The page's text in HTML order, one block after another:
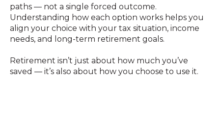
paths — not a single forced outcome.
Understanding how each option works helps you
align your choice with your tax situation, income
needs, and long-term retirement goals.
Retirement isn’t just about how much you’ve
saved — it’s also about how you choose to use it.